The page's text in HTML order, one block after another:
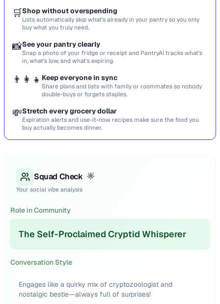
🛒Shop without overspending
Lists automatically skip what’s already in your pantry so you only
buy what you truly need.
📸See your pantry clearly
Snap a photo of your fridge or receipt and PantryAI tracks what’s
in, what’s low, and what’s expiring.
👨‍👩‍👧 Keep everyone in sync
Share plans and lists with family or roommates so nobody
double-buys or forgets staples.
💸Stretch every grocery dollar
Expiration alerts and use-it-now recipes make sure the food you
buy actually becomes dinner.
Squad Check 🌟
Your social vibe analysis
Role in Community
The Self-Proclaimed Cryptid Whisperer
Conversation Style
Engages like a quirky mix of cryptozoologist and
nostalgic bestie—always full of surprises!